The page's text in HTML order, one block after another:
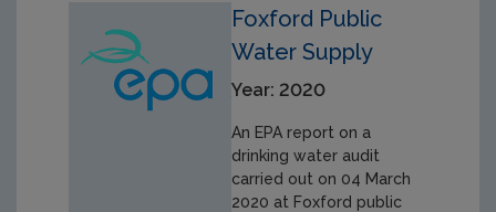
Foxford Public
Water Supply
Year: 2020
An EPA report on a
drinking water audit
carried out on 04 March
2020 at Foxford public